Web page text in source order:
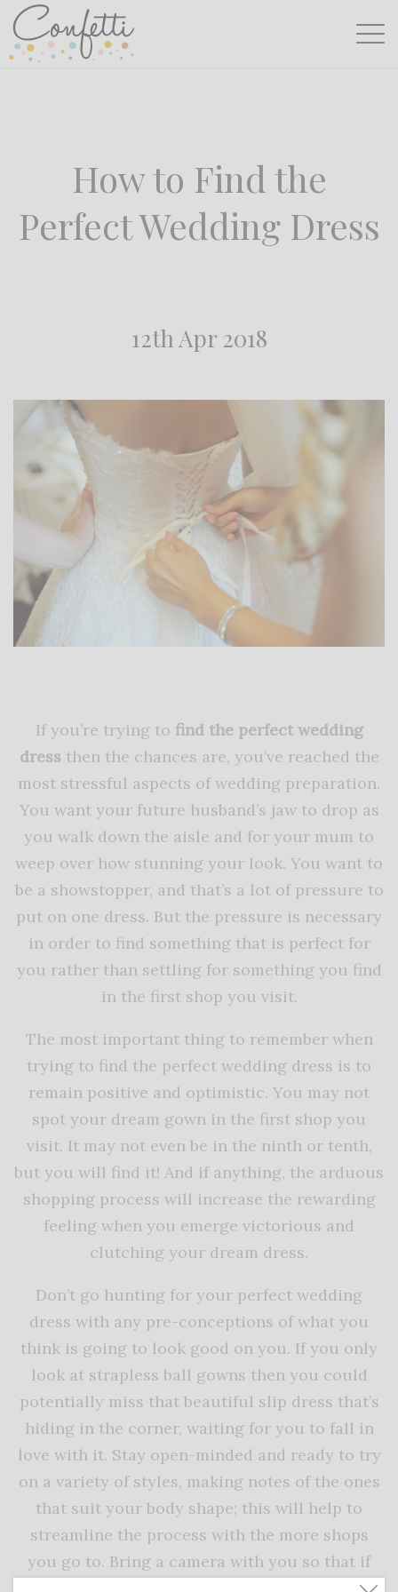
How to Find the
Perfect Wedding Dress
12th Apr 2018
If you’re trying to find the perfect wedding
dress then the chances are, you’ve reached the
most stressful aspects of wedding preparation.
You want your future husband’s jaw to drop as
you walk down the aisle and for your mum to
weep over how stunning your look. You want to
be a showstopper, and that’s a lot of pressure to
put on one dress. But the pressure is necessary
in order to find something that is perfect for
you rather than settling for something you find
in the first shop you visit.
The most important thing to remember when
trying to find the perfect wedding dress is to
remain positive and optimistic. You may not
spot your dream gown in the first shop you
visit. It may not even be in the ninth or tenth,
but you will find it! And if anything, the arduous
shopping process will increase the rewarding
feeling when you emerge victorious and
clutching your dream dress.
Don’t go hunting for your perfect wedding
dress with any pre-conceptions of what you
think is going to look good on you. If you only
look at strapless ball gowns then you could
potentially miss that beautiful slip dress that’s
hiding in the corner, waiting for you to fall in
love with it. Stay open-minded and ready to try
on a variety of styles, making notes of the ones
that suit your body shape; this will help to
streamline the process with the more shops
you go to. Bring a camera with you so that if